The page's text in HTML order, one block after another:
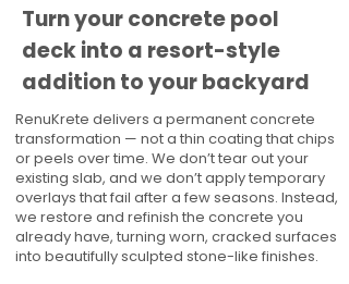
Turn your concrete pool
deck into a resort-style
addition to your backyard
RenuKrete delivers a permanent concrete
transformation — not a thin coating that chips
or peels over time. We don’t tear out your
existing slab, and we don’t apply temporary
overlays that fail after a few seasons. Instead,
we restore and refinish the concrete you
already have, turning worn, cracked surfaces
into beautifully sculpted stone-like finishes.